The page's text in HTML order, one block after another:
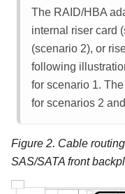
The RAID/HBA
internal riser card
(scenario 2), or
following
for scenario 1.
for scenarios 2
Figure 2. Cable
SAS/SATA front